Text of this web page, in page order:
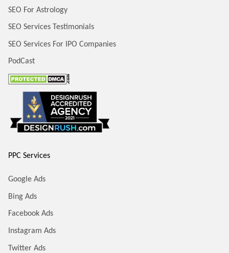
SEO For Astrology
SEO Services Testimonials
SEO Services For IPO Companies
PodCast
PPC Services
Google Ads
Bing Ads
Facebook Ads
Instagram Ads
Twitter Ads